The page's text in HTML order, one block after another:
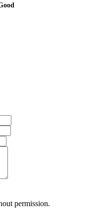
permission.